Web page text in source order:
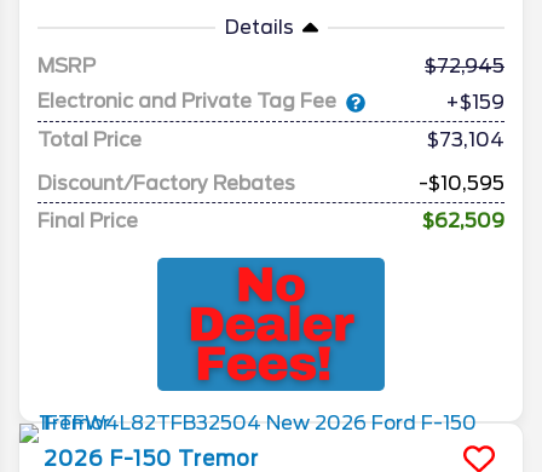
Details
MSRP
72,945
Electronic and Private Tag Fee
+$159
Total Price
$73,104
Discount/Factory Rebates
-$10,595
Final Price
$62,509
2026 F-150 Tremor